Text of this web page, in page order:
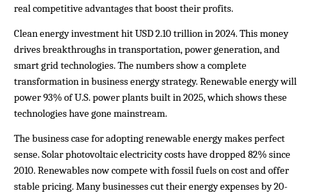
real competitive advantages that boost their profits.
Clean energy investment hit USD 2.10 trillion in 2024. This money
drives breakthroughs in transportation, power generation, and
smart grid technologies. The numbers show a complete
transformation in business energy strategy. Renewable energy will
power 93% of U.S. power plants built in 2025, which shows these
technologies have gone mainstream.
The business case for adopting renewable energy makes perfect
sense. Solar photovoltaic electricity costs have dropped 82% since
2010. Renewables now compete with fossil fuels on cost and offer
stable pricing. Many businesses cut their energy expenses by 20-